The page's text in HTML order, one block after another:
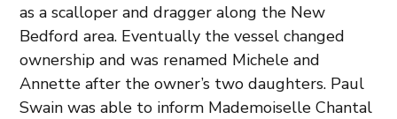
as a scalloper and dragger along the New
Bedford area. Eventually the vessel changed
ownership and was renamed Michele and
Annette after the owner’s two daughters. Paul
Swain was able to inform Mademoiselle Chantal